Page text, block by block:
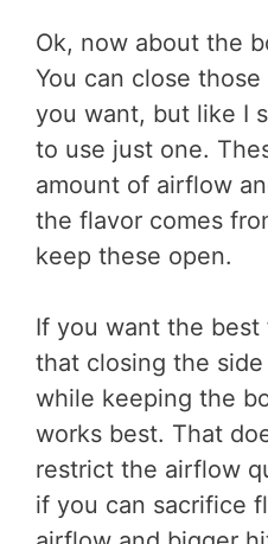
Ok, now about the
You can close
you want, but like I
to use just one.
amount of airflow
the flavor comes
keep these open.
If you want the best
that closing the
while keeping the
works best. That
restrict the airflow
if you can sacrifice